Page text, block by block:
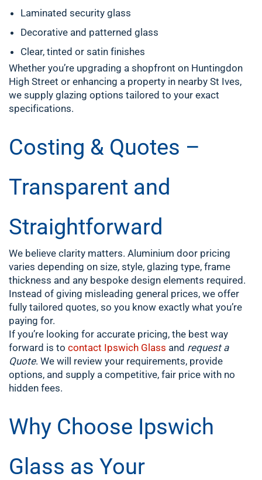
Laminated security glass
Decorative and patterned glass
Clear, tinted or satin finishes
Whether you’re upgrading a shopfront on Huntingdon
High Street or enhancing a property in nearby St Ives,
we supply glazing options tailored to your exact
specifications.
Costing & Quotes –
Transparent and
Straightforward
We believe clarity matters. Aluminium door pricing
varies depending on size, style, glazing type, frame
thickness and any bespoke design elements required.
Instead of giving misleading general prices, we offer
fully tailored quotes, so you know exactly what you’re
paying for.
If you’re looking for accurate pricing, the best way
forward is to contact Ipswich Glass and request a
Quote. We will review your requirements, provide
options, and supply a competitive, fair price with no
hidden fees.
Why Choose Ipswich
Glass as Your